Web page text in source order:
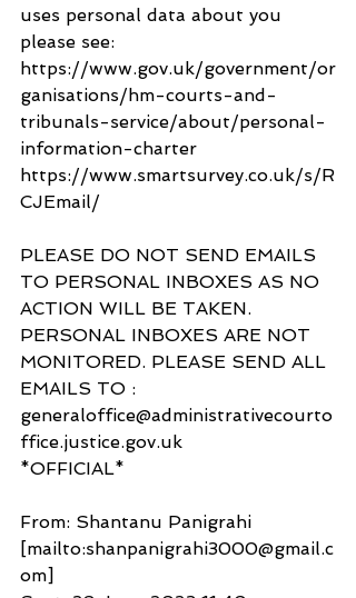
uses personal data about you
please see:
https://www.gov.uk/government/or
ganisations/hm-courts-and-
tribunals-service/about/personal-
information-charter
https://www.smartsurvey.co.uk/s/R
CJEmail/
PLEASE DO NOT SEND EMAILS
TO PERSONAL INBOXES AS NO
ACTION WILL BE TAKEN.
PERSONAL INBOXES ARE NOT
MONITORED. PLEASE SEND ALL
EMAILS TO :
generaloffice@administrativecourto
ffice.justice.gov.uk
*OFFICIAL*
From: Shantanu Panigrahi
[mailto:shanpanigrahi3000@gmail.c
om]